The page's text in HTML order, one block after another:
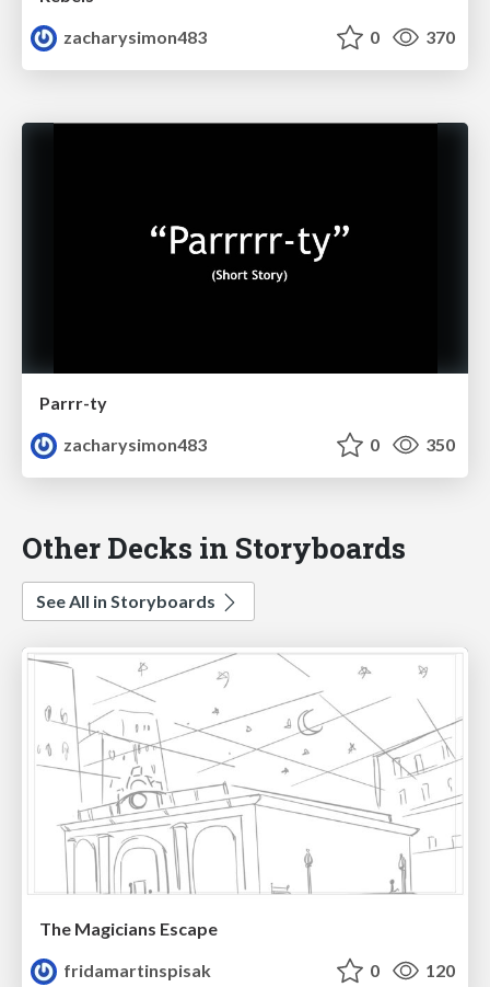
zacharysimon483
0 370
Parrr-ty
zacharysimon483
0 350
Other Decks in Storyboards
See All in Storyboards
The Magicians Escape
fridamartinspisak
0 120